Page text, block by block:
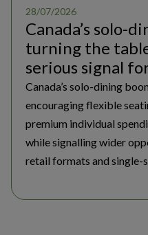
28/07/2026
Canada’s solo-
turning the
serious signal
Canada’s solo-dining
encouraging flexible
premium individual
while signalling wider
retail formats and single-